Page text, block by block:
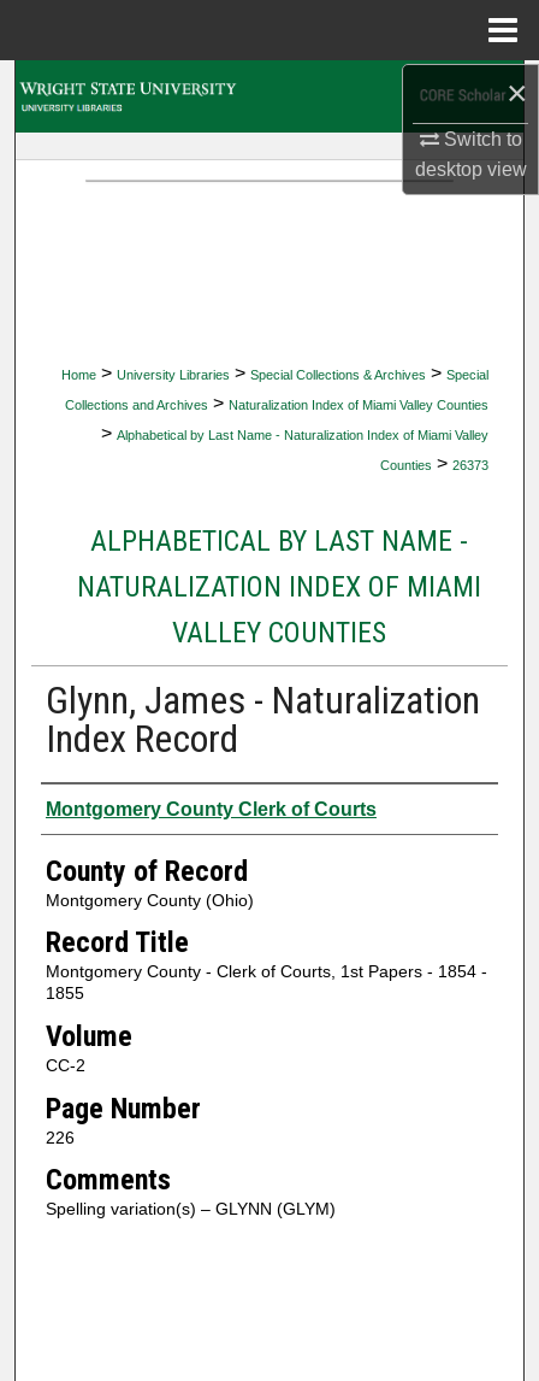
×
Switch to
desktopview
Home > University Libraries > Special Collections & Archives > Special
Collections and Archives > Naturalization Index of Miami Valley Counties
> Alphabetical by Last Name - Naturalization Index of Miami Valley
Counties > 26373
ALPHABETICAL BY LAST NAME -
NATURALIZATION INDEX OF MIAMI
VALLEY COUNTIES
Glynn, James - Naturalization
Index Record
Authors
Montgomery County Clerk of Courts
County of Record
Montgomery County (Ohio)
Record Title
Montgomery County - Clerk of Courts, 1st Papers - 1854 -
1855
Volume
CC-2
Page Number
226
Comments
Spelling variation(s) – GLYNN (GLYM)